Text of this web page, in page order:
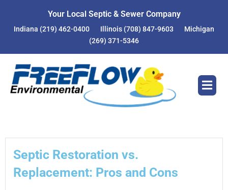
content
Your Local Septic & Sewer Company
Indiana (219) 462-0400 Illinois (708) 847-9603
Michigan
(269) 371-5346
Septic Restoration vs.
Replacement: Pros and Cons